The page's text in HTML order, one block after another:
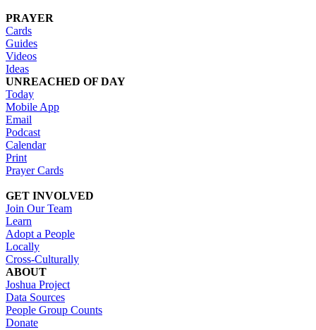
PRAYER
Cards
Guides
Videos
Ideas
UNREACHED OF DAY
Today
Mobile App
Email
Podcast
Calendar
Print
Prayer Cards
GET INVOLVED
Join Our Team
Learn
Adopt a People
Locally
Cross-Culturally
ABOUT
Joshua Project
Data Sources
People Group Counts
Donate